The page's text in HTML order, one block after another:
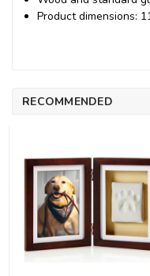
Product dimensions:
RECOMMENDED